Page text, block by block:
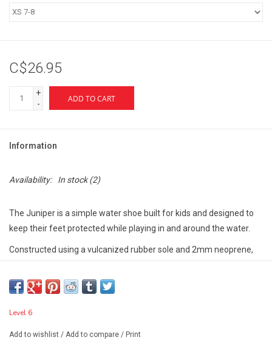
C$26.95
+
-
ADD TO CART
Information
Availability: In stock(2)
The Juniper is a simple water shoe built for kids and designed to
keep their feet protected while playing in and around the water.
Constructed using a vulcanized rubber sole and 2mm neoprene,
the shoe on and off an easy task.
Level 6
Add to wishlist / Add to compare / Print